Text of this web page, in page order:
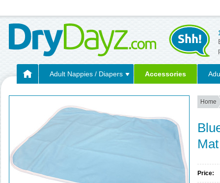
Adult Nappies / Diapers Accessories
Home
Mat
Price: